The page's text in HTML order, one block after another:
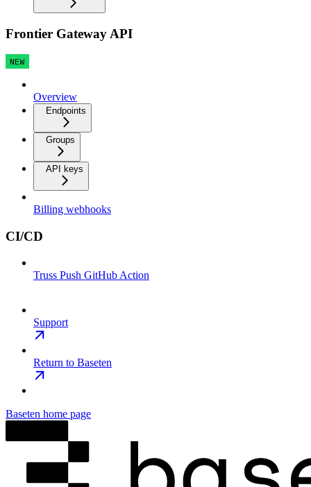
Frontier Gateway API
NEW
Overview
Endpoints
Groups
API keys
Billing webhooks
CI/CD
Truss Push GitHub Action
Support
Return to Baseten
Baseten home page